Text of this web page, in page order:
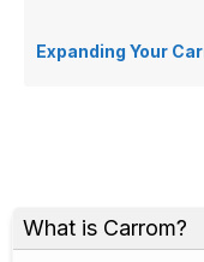
What is Carrom?